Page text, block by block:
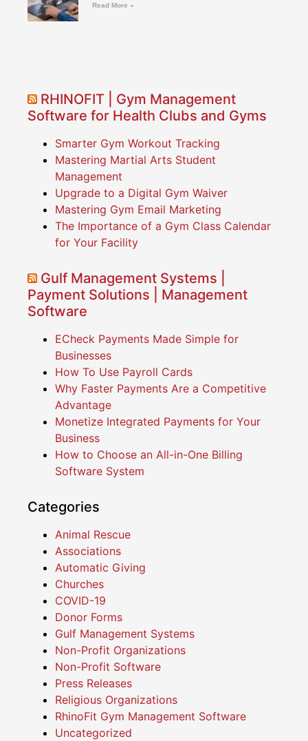
Read More »
RHINOFIT | Gym Management
Software for Health Clubs and Gyms
Smarter Gym Workout Tracking
Mastering Martial Arts Student
Management
Upgrade to a Digital Gym Waiver
Mastering Gym Email Marketing
The Importance of a Gym Class Calendar
for Your Facility
Gulf Management Systems |
Payment Solutions | Management
Software
ECheck Payments Made Simple for
Businesses
How To Use Payroll Cards
Why Faster Payments Are a Competitive
Advantage
Monetize Integrated Payments for Your
Business
How to Choose an All-in-One Billing
Software System
Categories
Animal Rescue
Associations
Automatic Giving
Churches
COVID-19
Donor Forms
Gulf Management Systems
Non-Profit Organizations
Non-Profit Software
Press Releases
Religious Organizations
RhinoFit Gym Management Software
Uncategorized